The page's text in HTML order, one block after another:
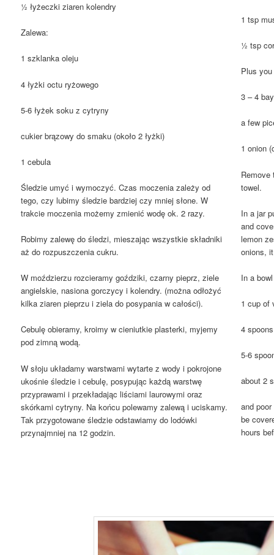
½ łyżeczki ziaren kolendry
Zalewa:
1 szklanka oleju
4 łyżki octu ryżowego
5-6 łyżek soku z cytryny
cukier brązowy do smaku (około 2 łyżki)
1 cebula
Śledzie umyć i wymoczyć. Czas moczenia zależy od
tego, czy lubimy śledzie bardziej czy mniej słone. W
trakcie moczenia możemy zmienić wodę ok. 2 razy.
Robimy zalewę do śledzi, mieszając wszystkie składniki
aż do rozpuszczenia cukru.
W moździerzu rozcieramy goździki, czarny pieprz, ziele
angielskie, nasiona gorczycy i kolendry. (można odłożyć
kilka ziaren pieprzu i ziela do posypania w całości).
Cebulę obieramy, kroimy w cieniutkie plasterki, myjemy
pod zimną wodą.
W słoju układamy warstwami wytarte z wody i pokrojone
ukośnie śledzie i cebulę, posypując każdą warstwę
przyprawami i przekładając liściami laurowymi oraz
skórkami cytryny. Na końcu polewamy zalewą i uciskamy.
Tak przygotowane śledzie odstawiamy do lodówki
przynajmniej na 12 godzin.
1 tsp
½ tsp
Plus
3 – 4
a few
1 onion
towel.
In a jar
and
lemon
onions,
In a
1 cup of
4
5-6
about 2
and
be
hours